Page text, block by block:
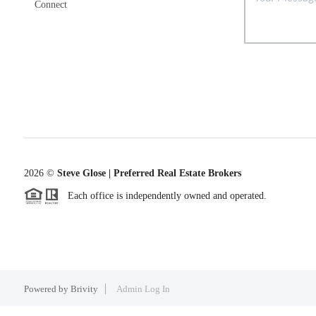
Connect
2026© Steve Glose | Preferred Real Estate Brokers
Each office is independently owned and operated.
Powered by Brivity Admin Log In